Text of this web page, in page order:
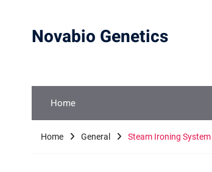
Novabio Genetics
Home
Home General Steam Ironing System